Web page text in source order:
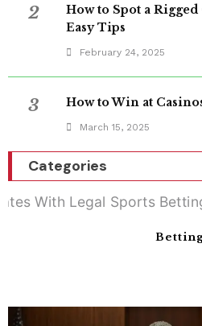
2
How to Spot a
Easy Tips
February 24, 2025
3 How to Win at
March 15, 2025
Categories